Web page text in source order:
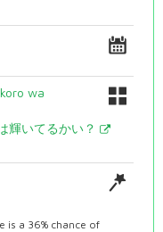
wa
輝いてるかい？
is a 36% chance of